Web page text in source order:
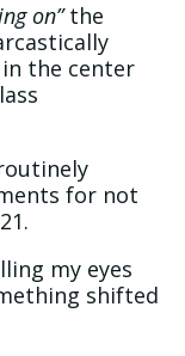
on”the
the center
for not
my eyes
shifted